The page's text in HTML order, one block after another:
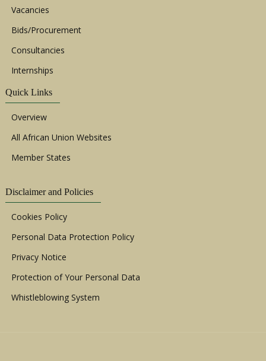
Vacancies
Bids/Procurement
Consultancies
Internships
Quick Links
Overview
All African Union Websites
Member States
Disclaimer and Policies
Cookies Policy
Personal Data Protection Policy
Privacy Notice
Protection of Your Personal Data
Whistleblowing System